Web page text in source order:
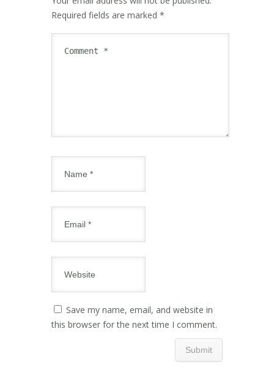
Required fields are marked *
Save my name, email, and website in
this browser for the next time I comment.